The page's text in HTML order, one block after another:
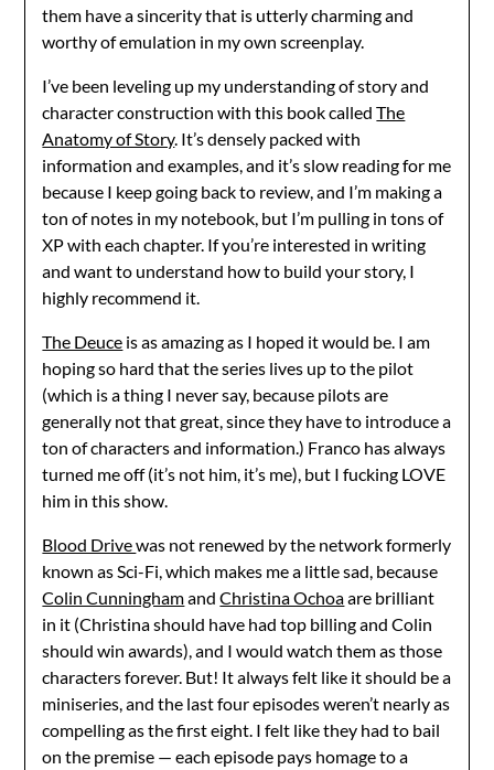
them have a sincerity that is utterly charming and
worthy of emulation in my own screenplay.
I’ve been leveling up my understanding of story and
character construction with this book calledThe
Anatomy of Story. It’s densely packed with
information and examples, and it’s slow reading for me
because I keep going back to review, and I’m making a
ton of notes in my notebook, but I’m pulling in tons of
XP with each chapter. If you’re interested in writing
and want to understand how to build your story, I
highly recommend it.
The Deuce is as amazing as I hoped it would be. I am
hoping so hard that the series lives up to the pilot
(which is a thing I never say, because pilots are
generally not that great, since they have to introduce a
ton of characters and information.) Franco has always
turned me off (it’s not him, it’s me), but I fucking LOVE
him in this show.
Blood Drivewas not renewed by the network formerly
known as Sci-Fi, which makes me a little sad, because
Colin CunninghamandChristina Ochoaare brilliant
in it (Christina should have had top billing and Colin
should win awards), and I would watch them as those
characters forever. But! It always felt like it should be a
miniseries, and the last four episodes weren’t nearly as
compelling as the first eight. I felt like they had to bail
on the premise — each episode pays homage to a